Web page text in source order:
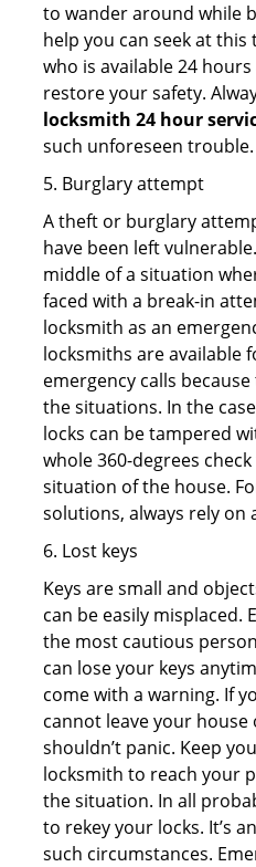
to wander around while
help you can seek at
who is available 24
restore your safety.
locksmith 24 hour
such unforeseen trouble.
5. Burglary attempt
A theft or burglary
have been left
middle of a situation
faced with a break-in
locksmith as an
locksmiths are available
emergency calls
the situations. In the
locks can be tampered
whole 360-degrees
situation of the house.
solutions, always rely on
6. Lost keys
Keys are small and
can be easily misplaced.
the most cautious
can lose your keys
come with a warning. If
cannot leave your house
shouldn’t panic. Keep
locksmith to reach your
the situation. In all
to rekey your locks. It’s
such circumstances.